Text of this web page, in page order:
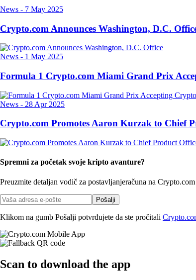
News - 7 May 2025
Crypto.com Announces Washington, D.C.
News - 1 May 2025
Formula 1 Crypto.com Miami Grand Prix
News - 28 Apr 2025
Crypto.com Promotes Aaron Kurzak to Chief
Spremni za početak svoje kripto avanture?
Preuzmite detaljan vodič za postavljanjeračuna na Crypto.com
Pošalji
Klikom na gumb Pošalji potvrđujete da ste pročitali
Scan to download the app